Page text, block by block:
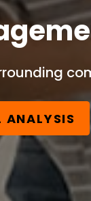
ANALYSIS